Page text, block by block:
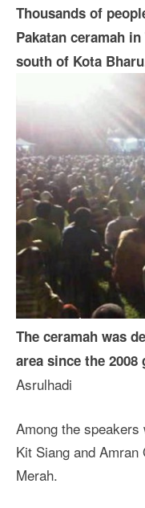
Thousands of
Pakatan ceramah
south of Kota
The ceramah was
area since the
Asrulhadi
Among the
Kit Siang and Amran
Merah.